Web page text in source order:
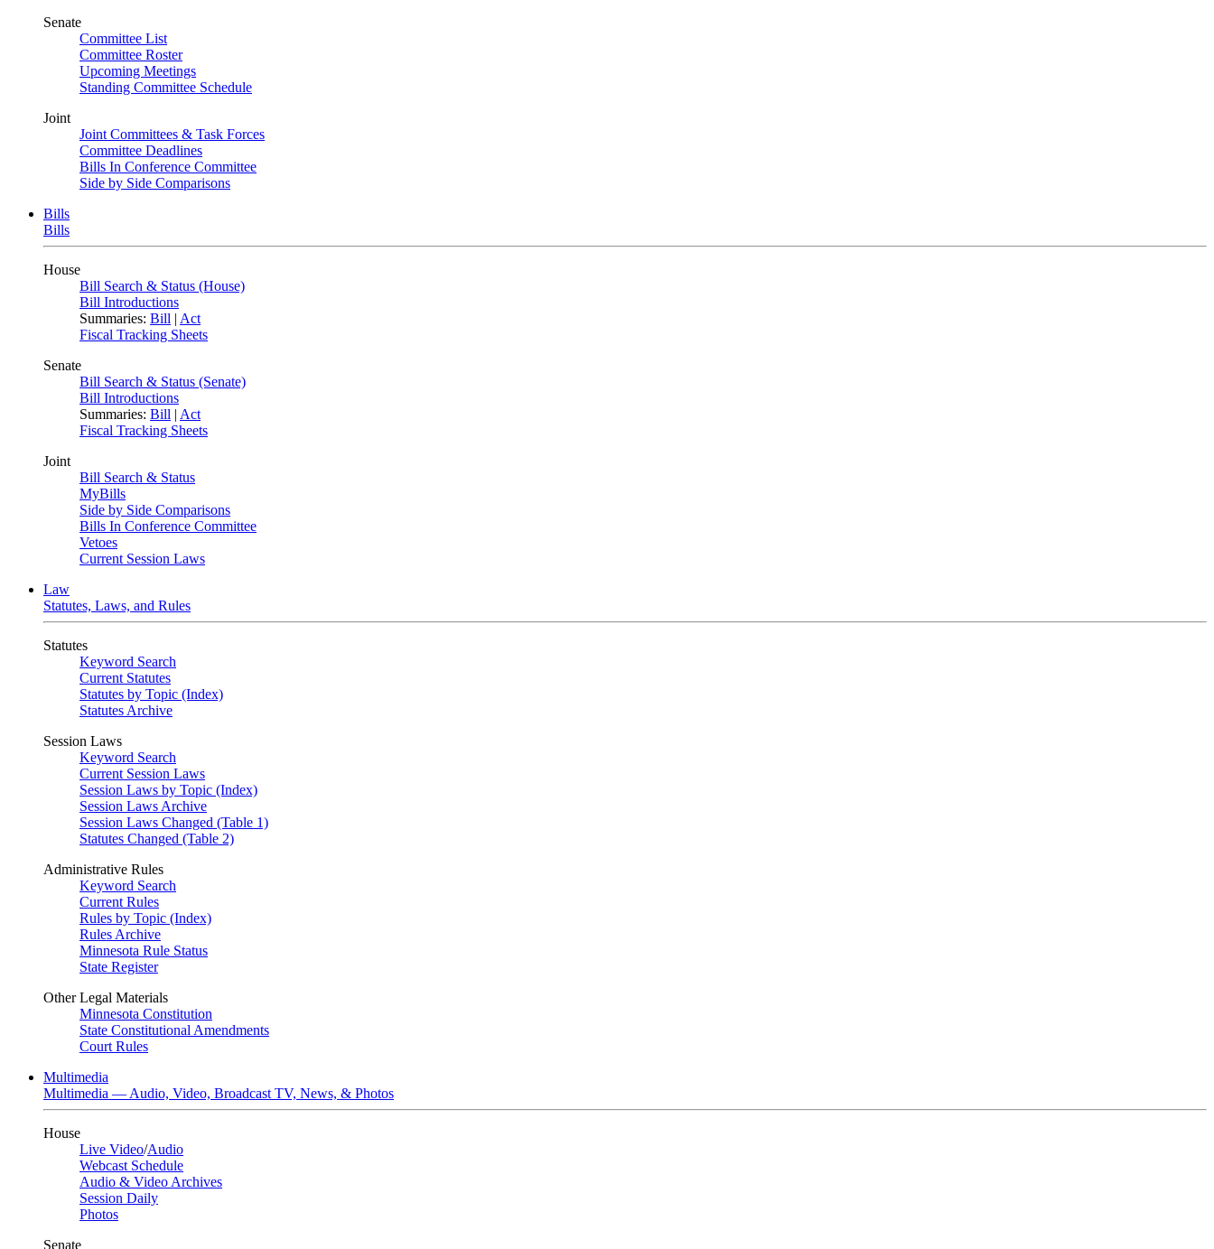
Senate
Committee List
Committee Roster
Upcoming Meetings
Standing Committee Schedule
Joint
Joint Committees & Task Forces
Committee Deadlines
Bills In Conference Committee
Side by Side Comparisons
Bills
Bills
House
Bill Search & Status (House)
Bill Introductions
Summaries: Bill | Act
Fiscal Tracking Sheets
Senate
Bill Search & Status (Senate)
Bill Introductions
Summaries: Bill | Act
Fiscal Tracking Sheets
Joint
Bill Search & Status
MyBills
Side by Side Comparisons
Bills In Conference Committee
Vetoes
Current Session Laws
Law
Statutes, Laws, and Rules
Statutes
Keyword Search
Current Statutes
Statutes by Topic (Index)
Statutes Archive
Session Laws
Keyword Search
Current Session Laws
Session Laws by Topic (Index)
Session Laws Archive
Session Laws Changed (Table 1)
Statutes Changed (Table 2)
Administrative Rules
Keyword Search
Current Rules
Rules by Topic (Index)
Rules Archive
Minnesota Rule Status
State Register
Other Legal Materials
Minnesota Constitution
State Constitutional Amendments
Court Rules
Multimedia
Multimedia — Audio, Video, Broadcast TV, News, & Photos
House
Live Video/Audio
Webcast Schedule
Audio & Video Archives
Session Daily
Photos
Senate